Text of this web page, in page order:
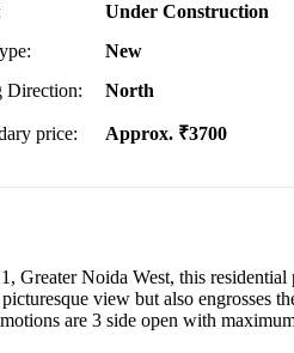
Under Construction
New
Direction:
North
price: Approx. ₹3700
Noida West, this
view but also engrosses
are 3 side open with